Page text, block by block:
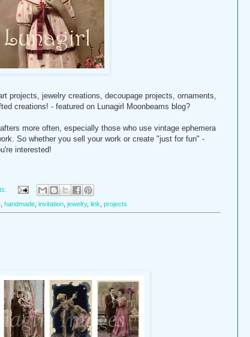
projects, jewelry creations, decoupage projects, ornaments,
creations! - featured on Lunagirl Moonbeams blog?
more often, especially those who use vintage ephemera
So whether you sell your work or create "just for fun" -
interested!
handmade invitation jewelry, link projects